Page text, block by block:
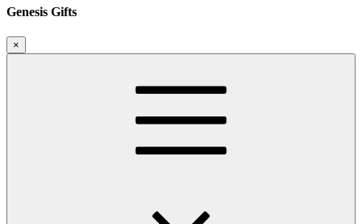
Genesis Gifts
×